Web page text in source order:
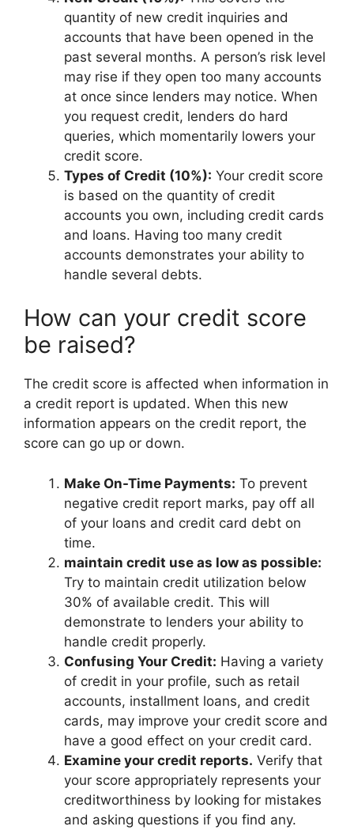
quantity of new credit inquiries and
accounts that have been opened in the
past several months. A person’s risk level
may rise if they open too many accounts
at once since lenders may notice. When
you request credit, lenders do hard
queries, which momentarily lowers your
credit score.
Types of Credit (10%): Your credit score
is based on the quantity of credit
accounts you own, including credit cards
and loans. Having too many credit
accounts demonstrates your ability to
handle several debts.
How can your credit score
be raised?
The credit score is affected when information in
a credit report is updated. When this new
information appears on the credit report, the
score can go up or down.
Make On-Time Payments: To prevent
negative credit report marks, pay off all
of your loans and credit card debt on
time.
maintain credit use as low as possible:
Try to maintain credit utilization below
30% of available credit. This will
demonstrate to lenders your ability to
handle credit properly.
Confusing Your Credit: Having a variety
of credit in your profile, such as retail
accounts, installment loans, and credit
cards, may improve your credit score and
have a good effect on your credit card.
Examine your credit reports. Verify that
your score appropriately represents your
creditworthiness by looking for mistakes
and asking questions if you find any.